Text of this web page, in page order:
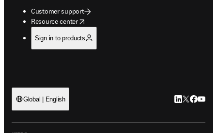
Customer support
Resource center
opens in new tab/window
Sign in to products
Global | English LinkedIn
Twitter